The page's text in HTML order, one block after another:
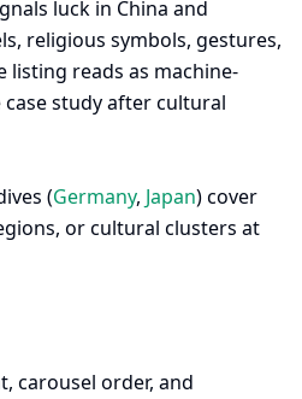
luck in China and
religious symbols, gestures,
reads as machine-
case study after cultural
(Germany, Japan) cover
or cultural clusters at
carousel order, and